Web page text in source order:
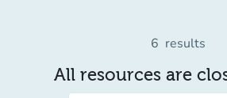
6 results
All resources are